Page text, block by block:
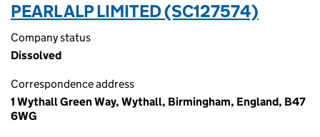
PEARL ALP LIMITED (SC127574)
Company status
Dissolved
Correspondence address
1 Wythall Green Way, Wythall, Birmingham, England, B47
6WG